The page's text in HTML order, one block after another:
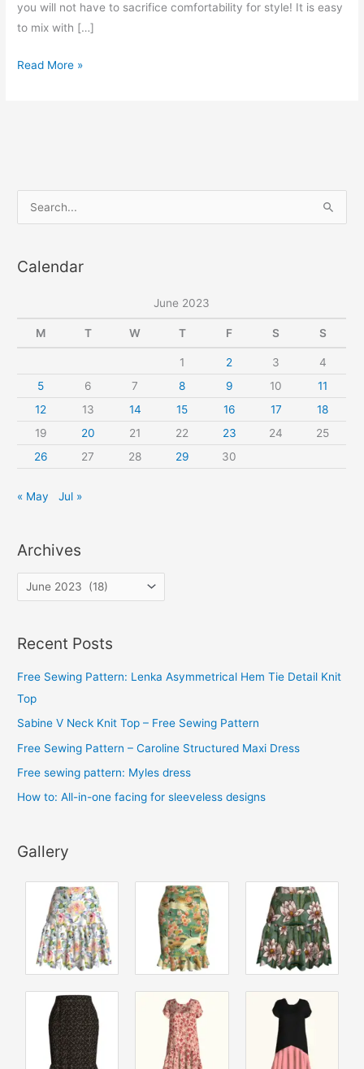
you will not have to sacrifice comfortability for style! It is easy
to mix with […]
Francoise
sewing
pattern
Read More »
e
r
r
:
Calendar
June 2023
M T W T F S S
1 2 3
4
5
6 7 8 9 10
11
12
13 14 15 16 17
18
19
20 21 22 23 24
25
26
27 28 29 30
« May Jul »
Archives
r
h
i
v
Recent Posts
Free Sewing Pattern: Lenka Asymmetrical Hem Tie Detail Knit
Top
Sabine V Neck Knit Top – Free Sewing Pattern
Free Sewing Pattern – Caroline Structured Maxi Dress
Free sewing pattern: Myles dress
How to: All-in-one facing for sleeveless designs
Gallery